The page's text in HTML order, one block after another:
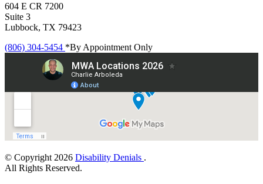
604 E CR 7200
Suite 3
Lubbock, TX 79423
(806) 304-5454 *By Appointment Only
© Copyright 2026 Disability Denials .
All Rights Reserved.